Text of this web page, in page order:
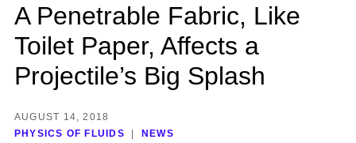
A Penetrable Fabric, Like
Toilet Paper, Affects a
Projectile’s Big Splash
AUGUST 14, 2018
PHYSICS OF FLUIDS
NEWS